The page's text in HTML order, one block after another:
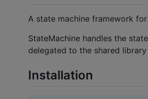
A state machine framework
StateMachine handles the
delegated to the shared
Installation